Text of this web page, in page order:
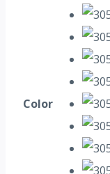
Color